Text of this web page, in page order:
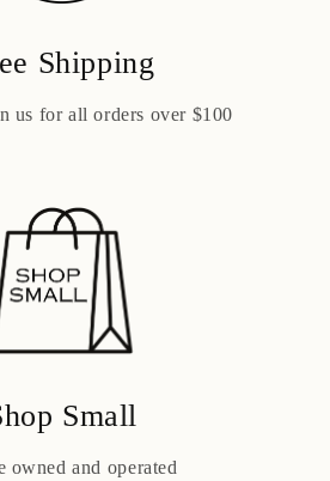
Shipping
us for all orders over $100
Small
owned and operated